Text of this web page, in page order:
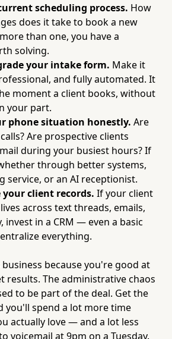
scheduling process. How
does it take to book a new
than one, you have a
solving.
your intake form. Make it
and fully automated. It
moment a client books, without
your part.
phone situation honestly. Are
Are prospective clients
during your busiest hours? If
through better systems,
service, or an AI receptionist.
your client records. If your client
across text threads, emails,
invest in a CRM — even a basic
everything.
because you're good at
results. The administrative chaos
to be part of the deal. Get the
you'll spend a lot more time
actually love — and a lot less
voicemail at 9pm on a Tuesday.